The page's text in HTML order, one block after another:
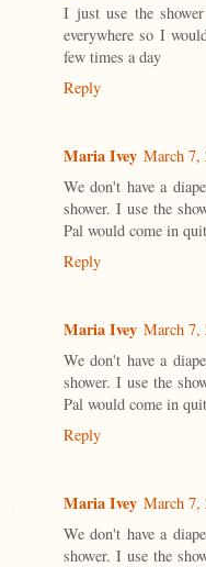
I just use the
everywhere so I
few times a day
Reply
Maria Ivey March 7,
We don't have a
shower. I use the
Pal would come in
Reply
Maria Ivey March 7,
We don't have a
shower. I use the
Pal would come in
Reply
Maria Ivey March 7,
We don't have a
shower. I use the